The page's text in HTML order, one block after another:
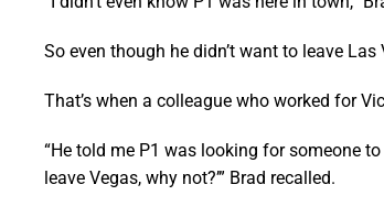
So even though he didn’t want to leave
That’s when a colleague who worked for
“He told me P1 was looking for someone
leave Vegas, why not?’” Brad recalled.